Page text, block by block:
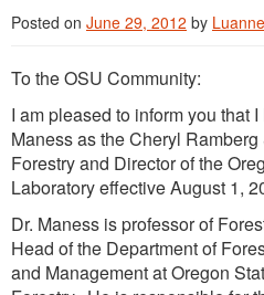
Posted on June 29, 2012 by
To the OSU Community:
I am pleased to inform you that
Maness as the Cheryl
Forestry and Director of the
Laboratory effective August 1,
Dr. Maness is professor of
Head of the Department of
and Management at Oregon